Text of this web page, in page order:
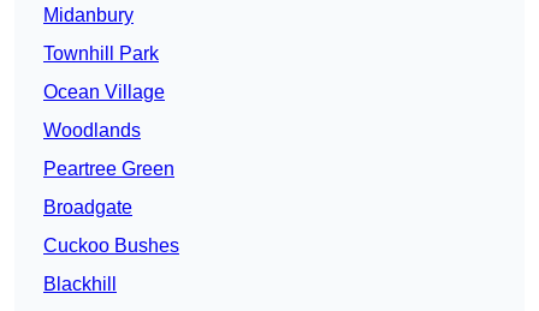
Midanbury
Townhill Park
Ocean Village
Woodlands
Peartree Green
Broadgate
Cuckoo Bushes
Blackhill